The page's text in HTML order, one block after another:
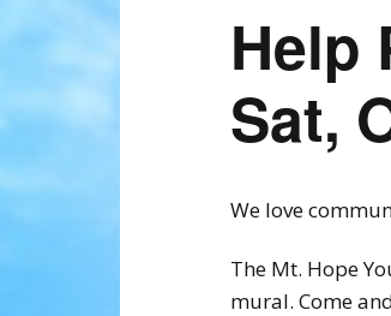
Help
Sat,
We love
The Mt. Hope
mural. Come